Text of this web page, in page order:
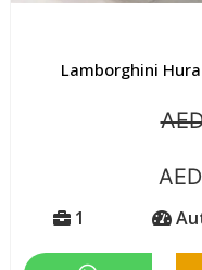
Lamborghini
1